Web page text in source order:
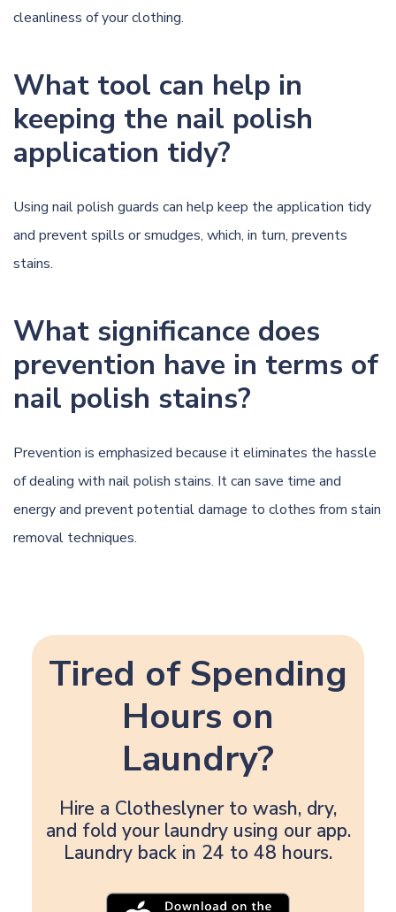
cleanliness of your clothing.
What tool can help in
keeping the nail polish
application tidy?
Using nail polish guards can help keep the application tidy
and prevent spills or smudges, which, in turn, prevents
stains.
What significance does
prevention have in terms of
nail polish stains?
Prevention is emphasized because it eliminates the hassle
of dealing with nail polish stains. It can save time and
energy and prevent potential damage to clothes from stain
removal techniques.
Tired of Spending
Hours on
Laundry?
Hire a Clotheslyner to wash, dry,
and fold your laundry using our app.
Laundry back in 24 to 48 hours.